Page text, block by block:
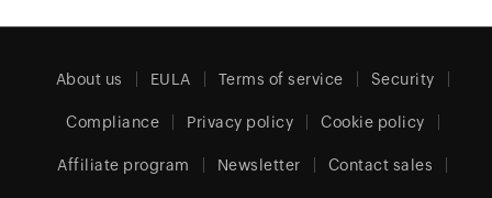
About us EULA Terms of service Security
Compliance Privacy policy Cookie policy
Affiliate program Newsletter Contact sales